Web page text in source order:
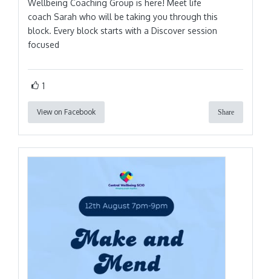
Wellbeing Coaching Group is here! Meet life
coach Sarah who will be taking you through this
block. Every block starts with a Discover session
focused
1
View on Facebook Share